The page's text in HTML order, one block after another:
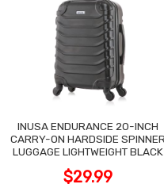
INUSA ENDURANCE 20-INCH
CARRY-ON HARDSIDE SPINNER
LUGGAGE LIGHTWEIGHT BLACK
$29.99